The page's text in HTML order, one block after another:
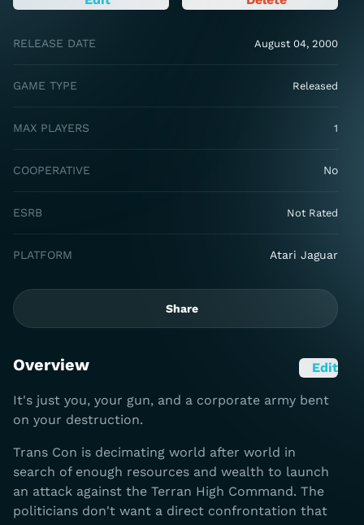
RELEASE DATE August 04, 2000
GAME TYPE Released
MAX PLAYERS 1
COOPERATIVE No
ESRB Not Rated
PLATFORM Atari Jaguar
Share
Overview Edit
It's just you, your gun, and a corporate army bent
on your destruction.
Trans Con is decimating world after world in
search of enough resources and wealth to launch
an attack against the Terran High Command. The
politicians don't want a direct confrontation that